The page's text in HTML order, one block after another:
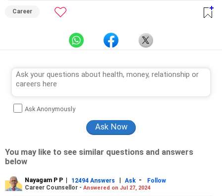
(formerly BE College).
Career
Ask Anonymously
You may like to see similar questions and answers
below
Nayagam P P | 12494 Answers | Ask -
Follow
Career Counsellor - Answered on Jul 27, 2024